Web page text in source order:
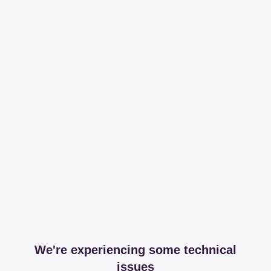
We're experiencing some technical
issues